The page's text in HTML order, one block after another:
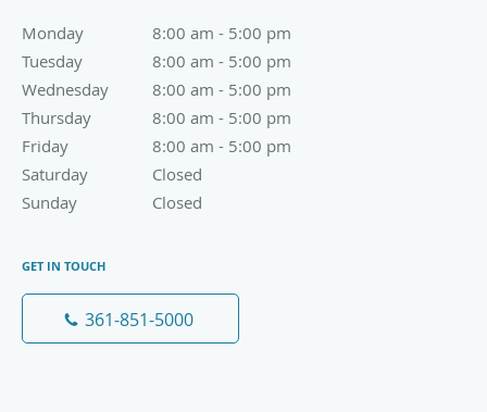
Monday 8:00 am - 5:00 pm
8:00 am to 5:00 pm
Tuesday
8:00 am - 5:00 pm
8:00 am to 5:00 pm
Wednesday
8:00 am - 5:00 pm
8:00 am to 5:00 pm
Thursday
8:00 am - 5:00 pm
8:00 am to 5:00 pm
Friday
8:00 am - 5:00 pm
8:00 am to 5:00 pm
Saturday
Closed
Sunday
Closed
GET IN TOUCH
361-851-5000